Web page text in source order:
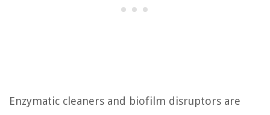
Enzymatic cleaners and biofilm disruptors are